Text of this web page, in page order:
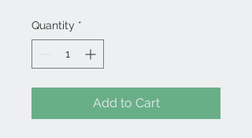
Quantity *
Add to Cart